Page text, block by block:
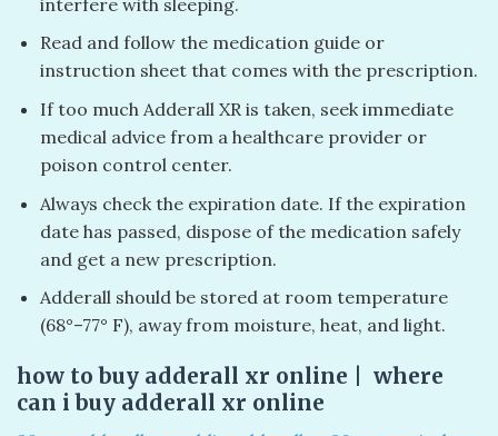
Read and follow the medication guide or
instruction sheet that comes with the prescription.
If too much Adderall XR is taken, seek immediate
medical advice from a healthcare provider or
poison control center.
Always check the expiration date. If the expiration
date has passed, dispose of the medication safely
and get a new prescription.
Adderall should be stored at room temperature
(68°–77° F), away from moisture, heat, and light.
how to buy adderall xr online | where
can i buy adderall xr online